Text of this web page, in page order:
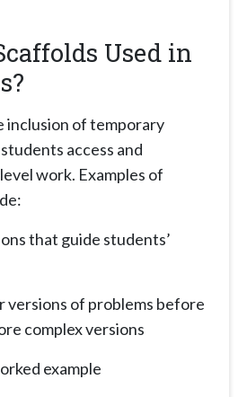
Used in
inclusion of temporary
access and
work. Examples of
that guide students’
versions of problems before
complex versions
example